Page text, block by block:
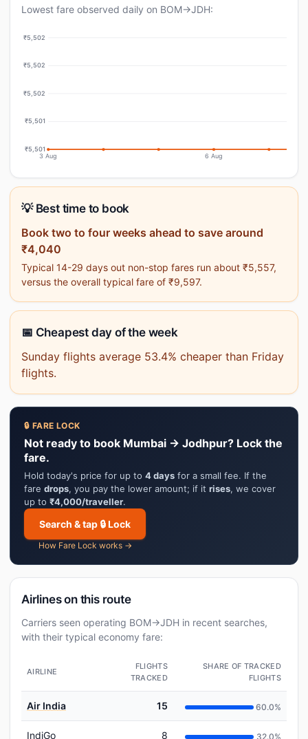
Lowest fare observed daily on BOM→JDH:
₹5,502
₹5,502
₹5,502
₹5,501
₹5,501
3 Aug 6 Aug
💡 Best time to book
Book two to four weeks ahead to save around
₹4,040
Typical 14-29 days out non-stop fares run about ₹5,557,
versus the overall typical fare of ₹9,597.
📅 Cheapest day of the week
Sunday flights average 53.4% cheaper than Friday
flights.
🔒 FARE LOCK
Not ready to book Mumbai → Jodhpur? Lock the
fare.
Hold today's price for up to 4 days for a small fee. If the
fare drops, you pay the lower amount; if it rises, we cover
up to ₹4,000/traveller.
Search & tap 🔒 Lock
How Fare Lock works →
Airlines on this route
Carriers seen operating BOM→JDH in recent searches,
with their typical economy fare:
AIRLINE
FLIGHTS
TRACKED
SHARE OF TRACKED
FLIGHTS
Air India 15 60.0%
IndiGo 8 32.0%